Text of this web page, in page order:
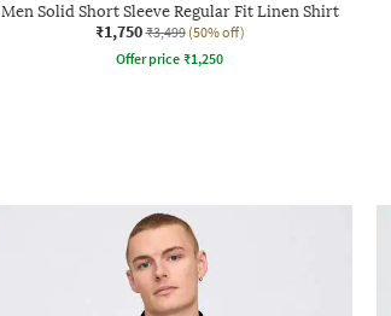
Men Solid Short Sleeve Regular Fit Linen Shirt
₹1,750 ₹3,499 (50% off)
Offer price ₹1,250